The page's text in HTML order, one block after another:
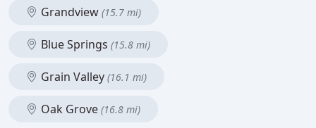
Grandview (15.7 mi)
Blue Springs (15.8 mi)
Grain Valley (16.1 mi)
Oak Grove (16.8 mi)